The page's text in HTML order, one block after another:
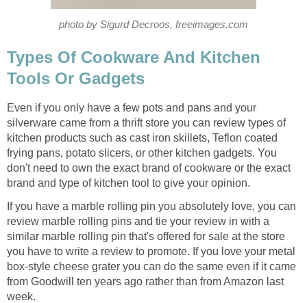
photo by Sigurd Decroos, freeimages.com
Types Of Cookware And Kitchen
Tools Or Gadgets
Even if you only have a few pots and pans and your
silverware came from a thrift store you can review types of
kitchen products such as cast iron skillets, Teflon coated
frying pans, potato slicers, or other kitchen gadgets. You
don't need to own the exact brand of cookware or the exact
brand and type of kitchen tool to give your opinion.
If you have a marble rolling pin you absolutely love, you can
review marble rolling pins and tie your review in with a
similar marble rolling pin that's offered for sale at the store
you have to write a review to promote. If you love your metal
box-style cheese grater you can do the same even if it came
from Goodwill ten years ago rather than from Amazon last
week.